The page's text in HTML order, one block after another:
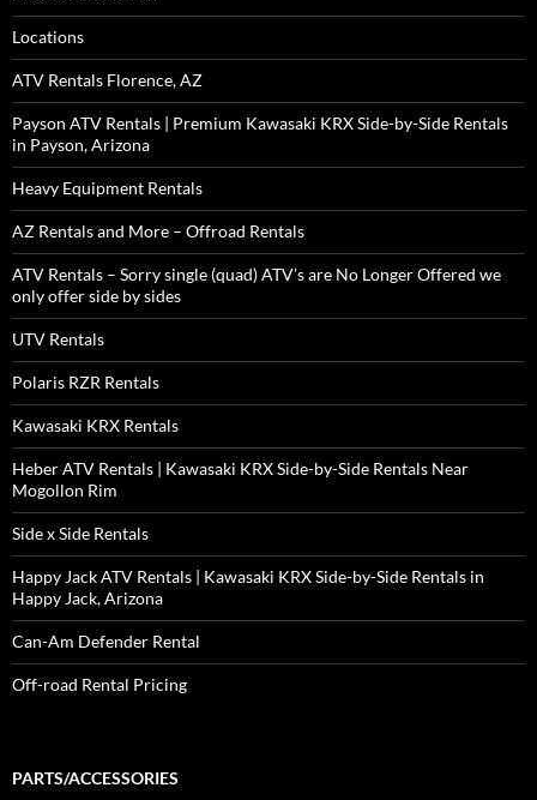
Locations
ATV Rentals Florence, AZ
Payson ATV Rentals | Premium Kawasaki KRX Side-by-Side Rentals
in Payson, Arizona
Heavy Equipment Rentals
AZ Rentals and More – Offroad Rentals
ATV Rentals – Sorry single (quad) ATV’s are No Longer Offered we
only offer side by sides
UTV Rentals
Polaris RZR Rentals
Kawasaki KRX Rentals
Heber ATV Rentals | Kawasaki KRX Side-by-Side Rentals Near
Mogollon Rim
Side x Side Rentals
Happy Jack ATV Rentals | Kawasaki KRX Side-by-Side Rentals in
Happy Jack, Arizona
Can-Am Defender Rental
Off-road Rental Pricing
PARTS/ACCESSORIES